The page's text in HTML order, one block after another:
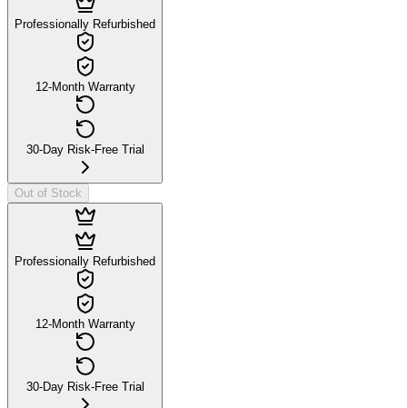
Professionally Refurbished
12-Month Warranty
30-Day Risk-Free Trial
Out of Stock
Professionally Refurbished
12-Month Warranty
30-Day Risk-Free Trial